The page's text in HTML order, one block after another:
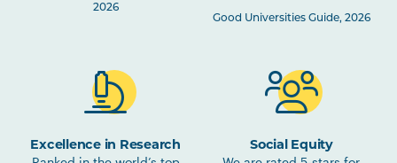
2026
Good Universities Guide, 2026
Excellence in Research Social Equity